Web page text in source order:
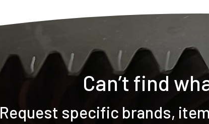
Can’t find
Request specific brands,